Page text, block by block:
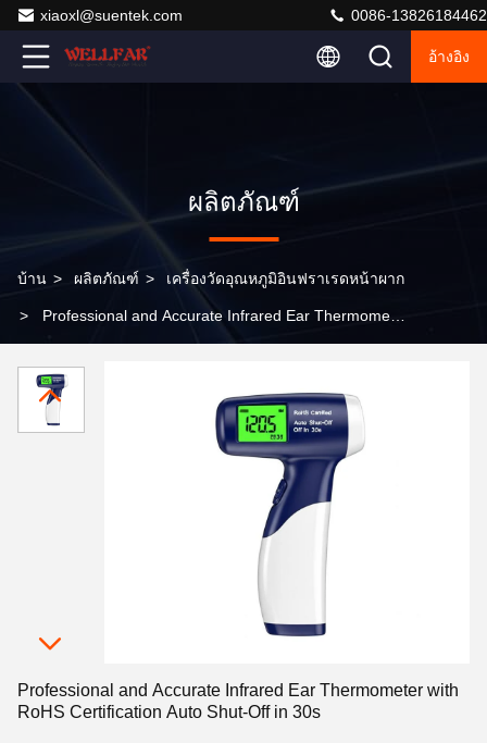
xiaoxl@suentek.com 0086-13826184462
อ้างอิง
ผลิตภัณฑ์
บ้าน > ผลิตภัณฑ์ > เครื่องวัดอุณหภูมิอินฟราเรดหน้าผาก
> Professional and Accurate Infrared Ear Thermometer
Professional and Accurate Infrared Ear Thermometer with
RoHS Certification Auto Shut-Off in 30s